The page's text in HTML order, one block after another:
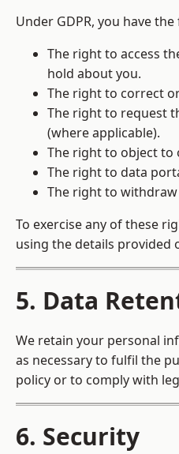
Under GDPR, you have
The right to access
hold about you.
The right to correct
The right to request
(where applicable).
The right to object to
The right to data
The right to
To exercise any of these
using the details provided
5. Data
We retain your personal
as necessary to fulfil the
policy or to comply with
6. Security